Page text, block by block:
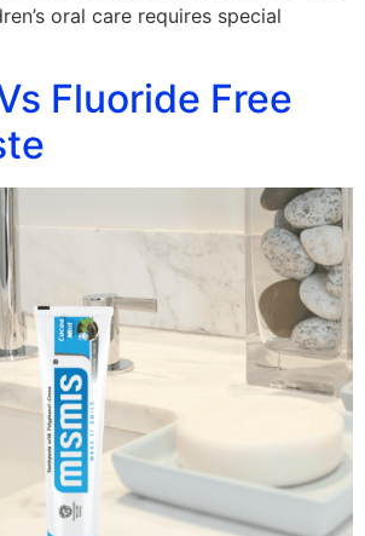
oral care requires special
Fluoride Free